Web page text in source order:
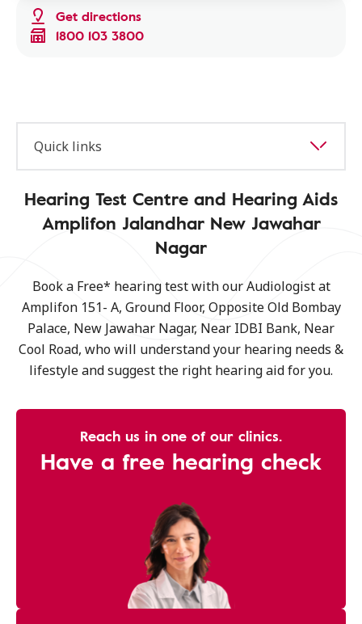
Get directions
1800 103 3800
Quick links
Hearing Test Centre and Hearing Aids
Amplifon Jalandhar New Jawahar
Nagar
Book a Free* hearing test with our Audiologist at
Amplifon 151- A, Ground Floor, Opposite Old Bombay
Palace, New Jawahar Nagar, Near IDBI Bank, Near
Cool Road, who will understand your hearing needs &
lifestyle and suggest the right hearing aid for you.
Reach us in one of our clinics.
Have a free hearing check